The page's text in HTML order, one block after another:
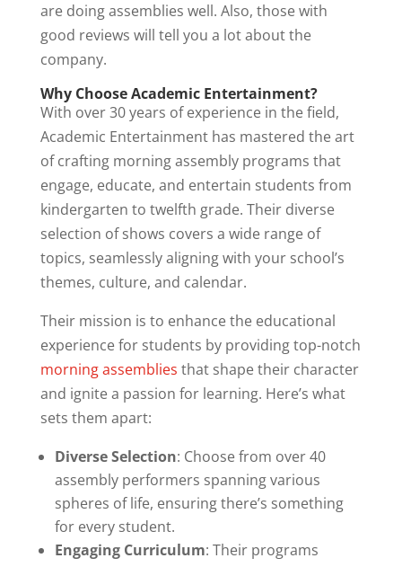
are doing assemblies well. Also, those with
good reviews will tell you a lot about the
company.
Why Choose Academic Entertainment?
With over 30 years of experience in the field,
Academic Entertainment has mastered the art
of crafting morning assembly programs that
engage, educate, and entertain students from
kindergarten to twelfth grade. Their diverse
selection of shows covers a wide range of
topics, seamlessly aligning with your school’s
themes, culture, and calendar.
Their mission is to enhance the educational
experience for students by providing top-notch
morning assemblies that shape their character
and ignite a passion for learning. Here’s what
sets them apart:
Diverse Selection: Choose from over 40
assembly performers spanning various
spheres of life, ensuring there’s something
for every student.
Engaging Curriculum: Their programs